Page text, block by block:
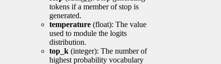
tokens if a member of stop is
generated.
temperature (float): The value
used to module the logits
distribution.
top_k (integer): The number of
highest probability vocabulary